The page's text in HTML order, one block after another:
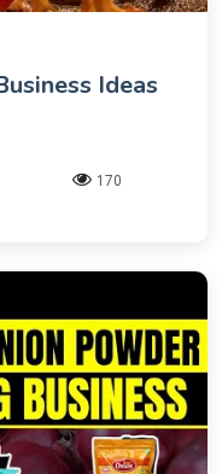
Ideas
170